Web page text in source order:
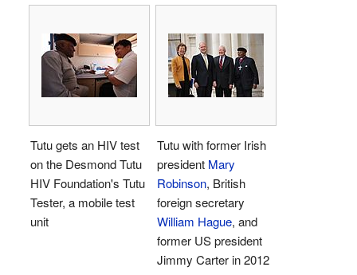
Tutu gets an HIV test
on the Desmond Tutu
HIV Foundation's Tutu
Tester, a mobile test
unit
Tutu with former Irish
president Mary
Robinson, British
foreign secretary
William Hague, and
former US president
Jimmy Carter in 2012